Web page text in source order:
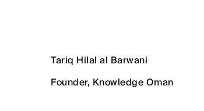
Tariq Hilal al Barwani
Founder, Knowledge Oman